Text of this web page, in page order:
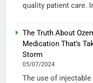
quality patient care.
The Truth About
Medication That’s
Storm
05/07/2024
The use of